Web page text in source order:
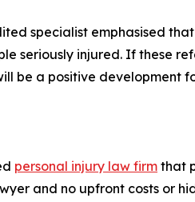
specialist emphasised
seriously injured. If these
be a positive development
personal injury law firm that
and no upfront costs or